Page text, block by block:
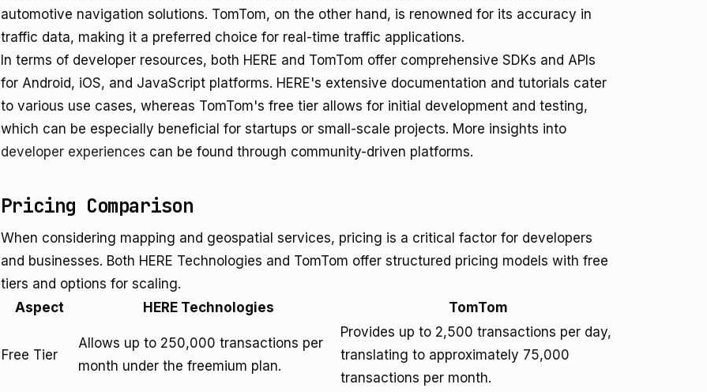
automotive navigation solutions. TomTom, on the other hand, is renowned for its accuracy in
traffic data, making it a preferred choice for real-time traffic applications.
In terms of developer resources, both HERE and TomTom offer comprehensive SDKs and APIs
for Android, iOS, and JavaScript platforms. HERE's extensive documentation and tutorials cater
to various use cases, whereas TomTom's free tier allows for initial development and testing,
which can be especially beneficial for startups or small-scale projects. More insights into
developer experiences can be found through community-driven platforms.
Pricing Comparison
When considering mapping and geospatial services, pricing is a critical factor for developers
and businesses. Both HERE Technologies and TomTom offer structured pricing models with free
tiers and options for scaling.
Aspect
HERE Technologies TomTom
Free Tier
Allows up to 250,000 transactions per
month under the freemium plan.
Provides up to 2,500 transactions per day,
translating to approximately 75,000
transactions per month.